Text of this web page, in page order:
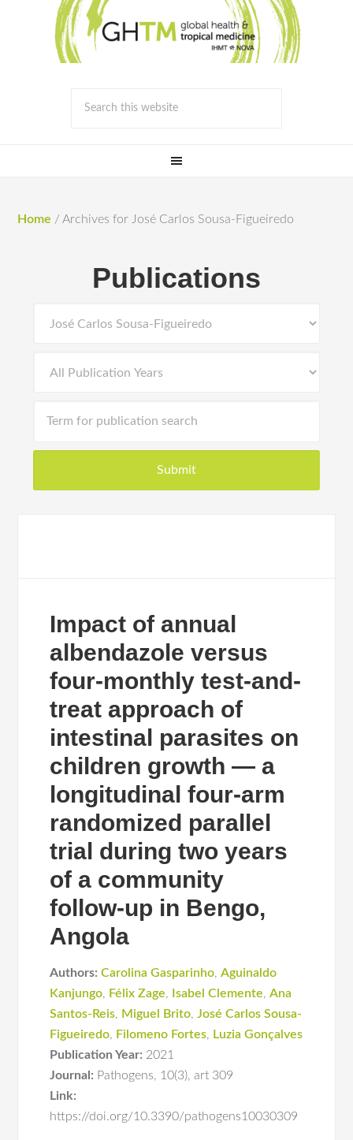
Home / Archives for José Carlos Sousa-Figueiredo
Publications
Impact of annual
albendazole versus
four-monthly test-and-
treat approach of
intestinal parasites on
children growth — a
longitudinal four-arm
randomized parallel
trial during two years
of a community
follow-up in Bengo,
Angola
Authors: Carolina Gasparinho,Aguinaldo
Kanjungo, Félix Zage, Isabel Clemente,Ana
Santos-Reis, Miguel Brito,José Carlos Sousa-
Figueiredo, Filomeno Fortes, Luzia Gonçalves
Publication Year: 2021
Journal: Pathogens, 10(3),art 309
Link:
https://doi.org/10.3390/pathogens10030309